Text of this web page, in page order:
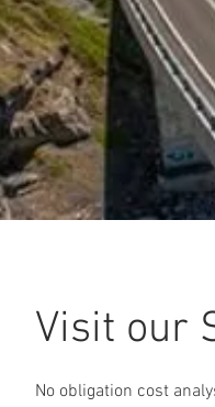
Visit our
No obligation cost